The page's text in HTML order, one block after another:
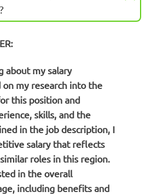
about my salary
on my research into the
this position and
skills, and the
in the job description, I
salary that reflects
roles in this region.
in the overall
including benefits and